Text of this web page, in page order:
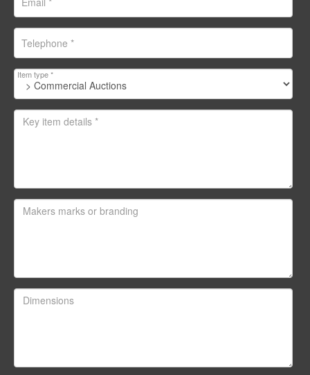
Item type *